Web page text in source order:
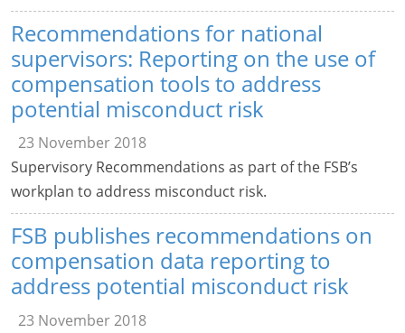
Recommendations for national
supervisors: Reporting on the use of
compensation tools to address
potential misconduct risk
23 November 2018
Supervisory Recommendations as part of the FSB’s
workplan to address misconduct risk.
FSB publishes recommendations on
compensation data reporting to
address potential misconduct risk
23 November 2018